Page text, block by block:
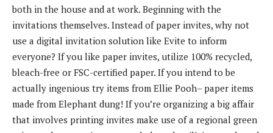
both in the house and at work. Beginning with the
invitations themselves. Instead of paper invites, why not
use a digital invitation solution like Evite to inform
everyone? If you like paper invites, utilize 100% recycled,
bleach-free or FSC-certified paper. If you intend to be
actually ingenious try items from Ellie Pooh– paper items
made from Elephant dung! If you’re organizing a big affair
that involves printing invites make use of a regional green